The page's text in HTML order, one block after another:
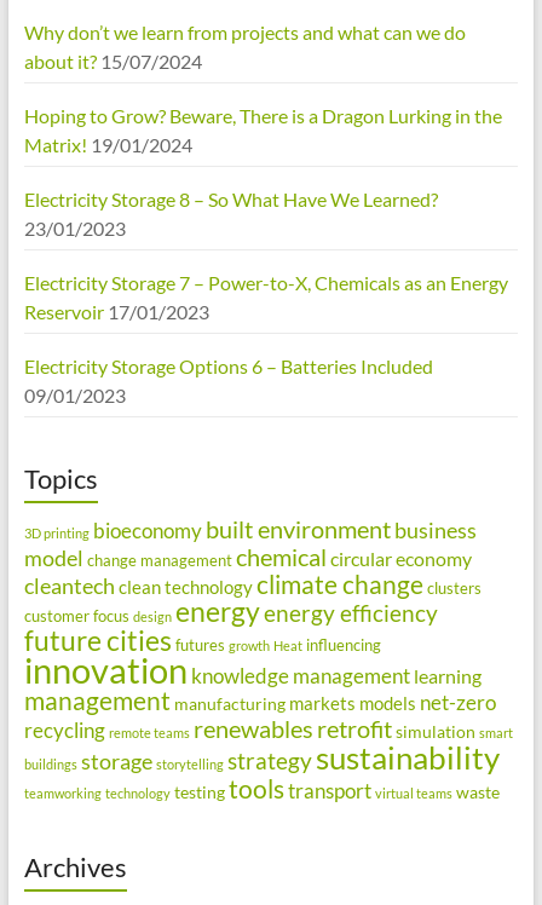
Why don’t we learn from projects and what can we do
about it? 15/07/2024
Hoping to Grow? Beware, There is a Dragon Lurking in the
Matrix! 19/01/2024
Electricity Storage 8 – So What Have We Learned?
23/01/2023
Electricity Storage 7 – Power-to-X, Chemicals as an Energy
Reservoir 17/01/2023
Electricity Storage Options 6 – Batteries Included
09/01/2023
Topics
3D printing bioeconomy built environmentbusiness
model change management chemical circular economy
cleantech clean technologyclimate change clusters
customer focus design energyenergy efficiency
future cities futures growth Heat influencing
innovation knowledge management learning
management manufacturing markets models net-zero
recycling remote teams renewables retrofitsimulation smart
buildings storage storytelling strategysustainability
teamworking technology testingtoolstransport virtual teams waste
Archives